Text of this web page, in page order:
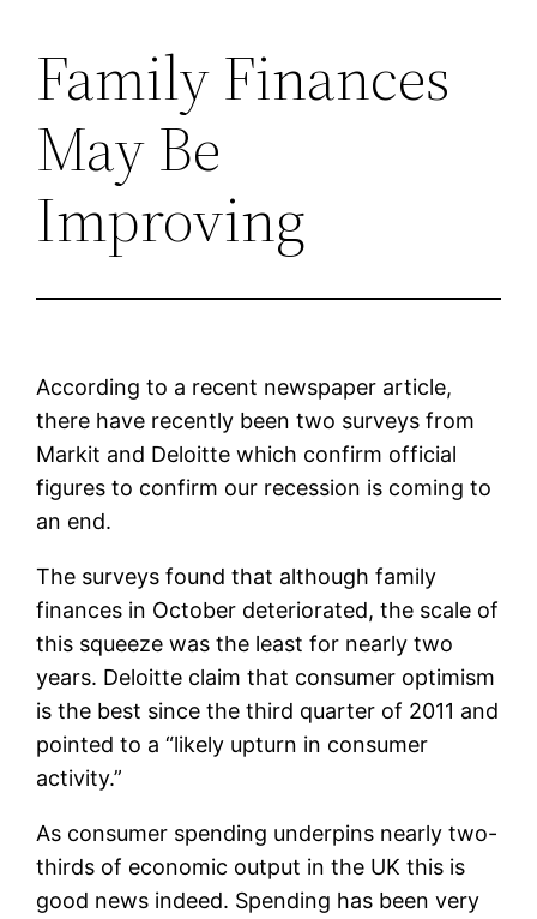
Skip
content
Family Finances
May Be
Improving
According to a recent newspaper article,
there have recently been two surveys from
Markit and Deloitte which confirm official
figures to confirm our recession is coming to
an end.
The surveys found that although family
finances in October deteriorated, the scale of
this squeeze was the least for nearly two
years. Deloitte claim that consumer optimism
is the best since the third quarter of 2011 and
pointed to a “likely upturn in consumer
activity.”
As consumer spending underpins nearly two-
thirds of economic output in the UK this is
good news indeed. Spending has been very